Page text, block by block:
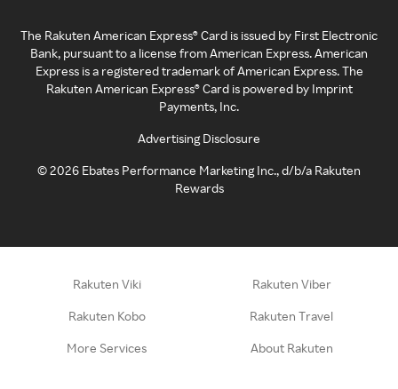
The Rakuten American Express® Card is issued by First Electronic
Bank, pursuant to a license from American Express. American
Express is a registered trademark of American Express. The
Rakuten American Express® Card is powered by Imprint
Payments, Inc.
Advertising Disclosure
©2026 Ebates Performance Marketing Inc., d/b/a Rakuten
Rewards
Rakuten Viki Rakuten Viber
Rakuten Kobo Rakuten Travel
More Services About Rakuten